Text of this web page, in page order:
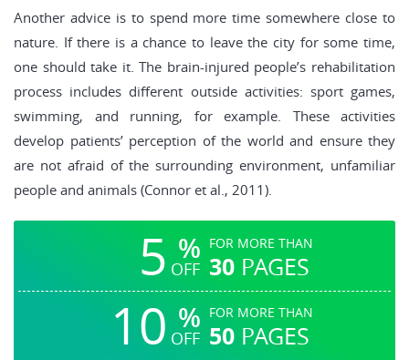
Another advice is to spend more time somewhere close to
nature. If there is a chance to leave the city for some time,
one should take it. The brain-injured people’s rehabilitation
process includes different outside activities: sport games,
swimming, and running, for example. These activities
develop patients’ perception of the world and ensure they
are not afraid of the surrounding environment, unfamiliar
people and animals (Connor et al., 2011).
5 %
OFF
FOR MORE THAN
30 PAGES
10 %
OFF
FOR MORE THAN
50 PAGES